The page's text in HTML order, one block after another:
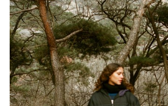
Accessibility
Visitor Guidelines + Policies
Exhibitions + Events
Exhibitions
Current